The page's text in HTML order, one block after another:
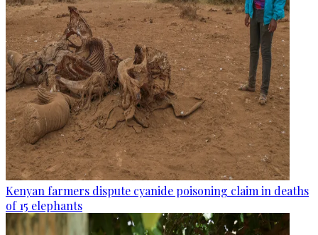
Kenyan farmers dispute cyanide poisoning claim in deaths
of 15 elephants